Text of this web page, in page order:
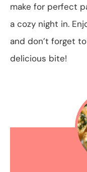
make for perfect
a cozy night in.
and don’t forget
delicious bite!